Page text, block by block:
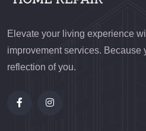
Elevate your living experience
improvement services. Because
reflection of you.